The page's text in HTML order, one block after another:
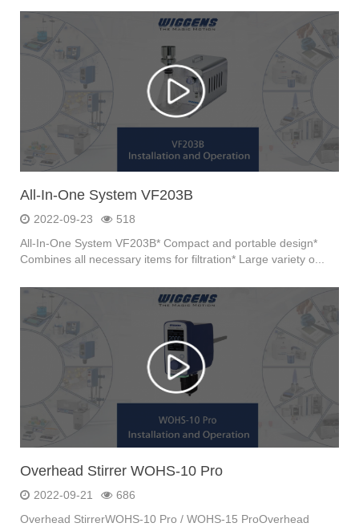
All-In-One System VF203B
2022-09-23
518
All-In-One System VF203B* Compact and portable design*
Combines all necessary items for filtration* Large variety o...
Overhead Stirrer WOHS-10 Pro
2022-09-21
686
Overhead StirrerWOHS-10 Pro / WOHS-15 ProOverhead